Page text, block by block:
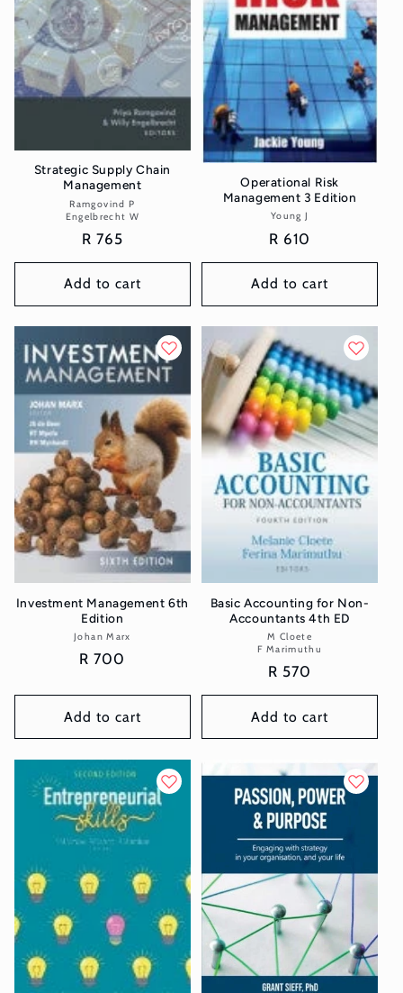
Strategic Supply Chain
Management
Vendor:
Ramgovind P
Engelbrecht W
Regular
price
R 765
Add to cart
Operational Risk
Management 3 Edition
Vendor:
Young J
Regular
price
R 610
Add to cart
Investment Management 6th
Edition
Vendor:
Johan Marx
Regular
R 700
Add to cart
Basic Accounting for Non-
Accountants 4th ED
Vendor:
M Cloete
F Marimuthu
Regular
price
R 570
Add to cart